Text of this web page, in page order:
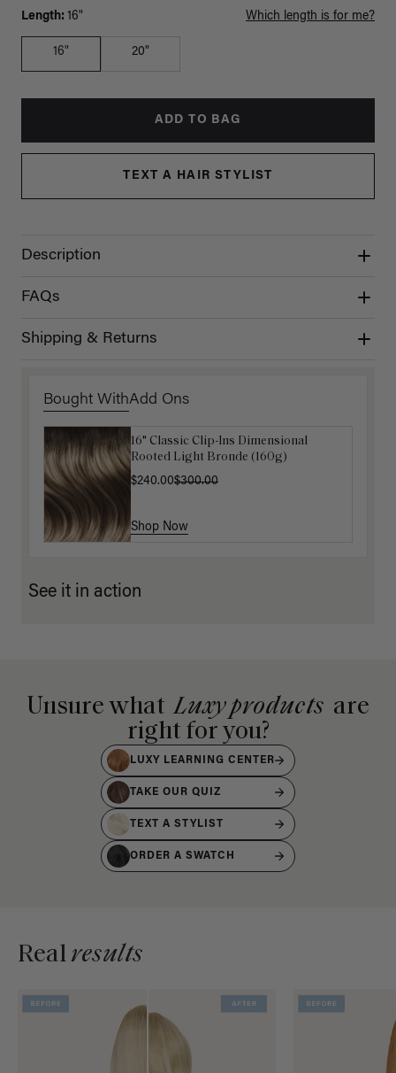
Length: 16" Which length is for me?
16" 20"
ADD TO BAG
TEXT A HAIR STYLIST
Description
FAQs
Shipping & Returns
Bought WithAdd Ons
16" Classic Clip-Ins Dimensional
Rooted Light Bronde (160g)
$240.00$300.00
Shop Now
Luxy Hair Extensions Carrier
Shop Now
See it in action
Unsure what Luxy products are
right for you?
LUXY LEARNING CENTER
TAKE OUR QUIZ
TEXT A STYLIST
ORDER A SWATCH
Realresults